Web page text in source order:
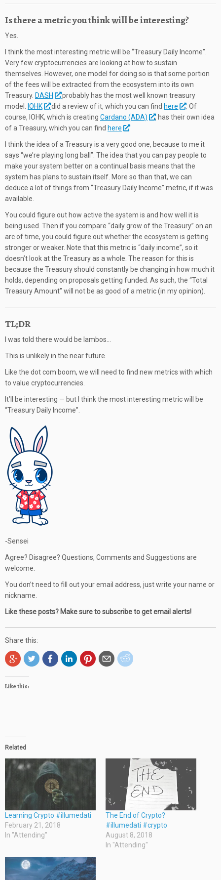
Is there a metric you think will be interesting?
Yes.
I think the most interesting metric will be “Treasury Daily Income”.
Very few cryptocurrencies are looking at how to sustain
themselves. However, one model for doing so is that some portion
of the fees will be extracted from the ecosystem into its own
Treasury. DASH
probably has the most well known treasury
model.
IOHK did a review of it, which you can find here
. Of
course, IOHK, which is creating Cardano (ADA)
, has their own idea
of a Treasury, which you can find here .
I think the idea of a Treasury is a very good one, because to me it
says “we’re playing long ball”. The idea that you can pay people to
make your system better on a continual basis means that the
system has plans to sustain itself. More so than that, we can
deduce a lot of things from “Treasury Daily Income” metric, if it was
available.
You could figure out how active the system is and how well it is
being used. Then if you compare “daily grow of the Treasury” on an
arc of time, you could figure out whether the ecosystem is getting
stronger or weaker. Note that this metric is “daily income”, so it
doesn’t look at the Treasury as a whole. The reason for this is
because the Treasury should constantly be changing in how much it
holds, depending on proposals getting funded. As such, the “Total
Treasury Amount” will not be as good of a metric (in my opinion).
TL;DR
I was told there would be lambos…
This is unlikely in the near future.
Like the dot com boom, we will need to find new metrics with which
to value cryptocurrencies.
It’ll be interesting — but I think the most interesting metric will be
“Treasury Daily Income”.
-Sensei
Agree? Disagree? Questions, Comments and Suggestions are
welcome.
You don’t need to fill out your email address, just write your name or
nickname.
Like these posts? Make sure to subscribe to get email alerts!
Share this:
Like this:
Related
Learning Crypto #illumedati
February 21, 2018
In "Attending"
The End of Crypto?
#illumedati #crypto
August 8, 2018
In "Attending"